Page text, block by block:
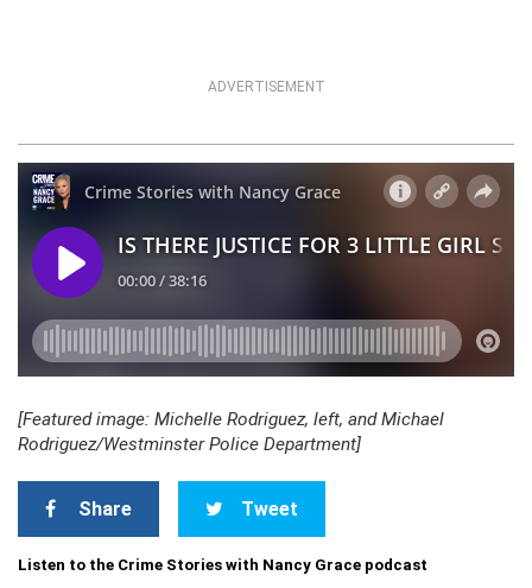
ADVERTISEMENT
[Featured image: Michelle Rodriguez, left, and Michael
Rodriguez/Westminster Police Department]
Share Tweet
Listen to the Crime Stories with Nancy Grace podcast